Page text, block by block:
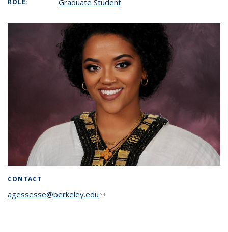
ROLE: Graduate Student
CONTACT
agessesse@berkeley.edu(link sends e-mail)